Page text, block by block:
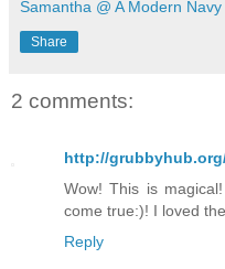
Samantha @ A Modern Navy
Share
2 comments:
http://
Wow! This is
come true:)! I loved
Reply